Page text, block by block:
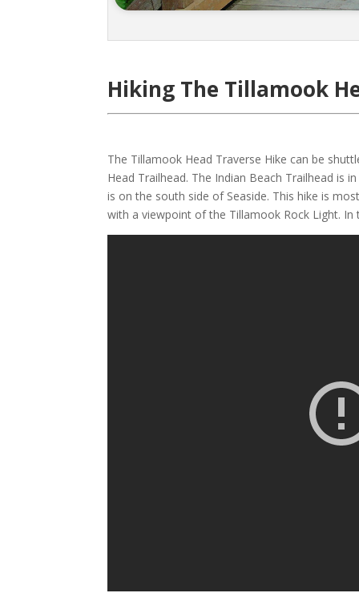
Hiking The Tillamook
The Tillamook Head Traverse Hike can be
Head Trailhead. The Indian Beach Trailhead is
is on the south side of Seaside. This hike is
with a viewpoint of the Tillamook Rock Light.